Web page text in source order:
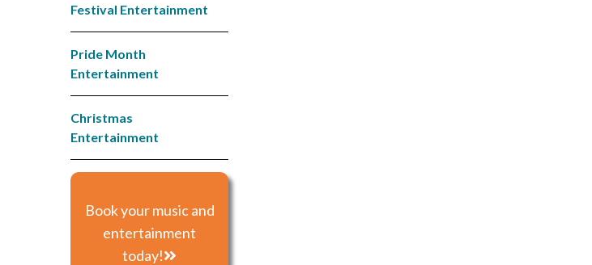
Festival Entertainment
Pride Month
Entertainment
Christmas
Entertainment
Book your music and
entertainment
today!